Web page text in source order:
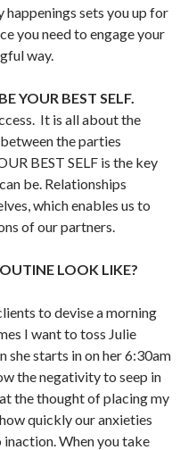
sets you up for
you need to engage your
way.
YOUR BEST SELF.
It is all about the
the parties
BEST SELF is the key
be. Relationships
which enables us to
of our partners.
LOOK LIKE?
to devise a morning
I want to toss Julie
she starts in on her 6:30am
the negativity to seep in
the thought of placing my
quickly our anxieties
When you take